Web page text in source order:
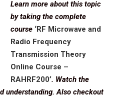
Learn more about this topic
by taking the complete
course ‘RF Microwave and
Radio Frequency
Transmission Theory
Online Course –
RAHRF200’. Watch the
understanding. Also checkout